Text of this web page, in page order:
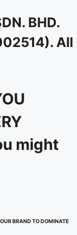
BHD.
All
might
BRAND TO DOMINATE